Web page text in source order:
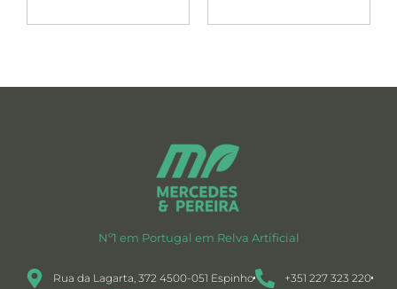
Nº1 em Portugal em Relva Artificial
Rua da Lagarta, 372 4500-051 Espinho
+351 227 323 220